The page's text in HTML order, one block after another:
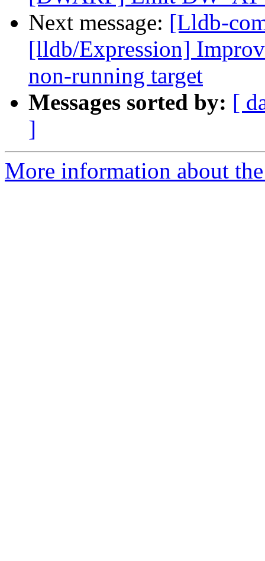
Next message: [Lldb-
[lldb/Expression]
non-running target
Messages sorted by: [
]
More information about